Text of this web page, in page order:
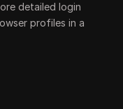
detailed login
profiles in a